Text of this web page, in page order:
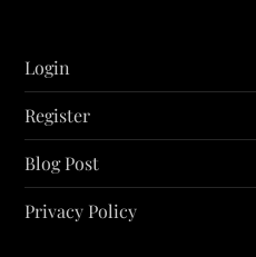
Login
Register
Blog Post
Privacy Policy